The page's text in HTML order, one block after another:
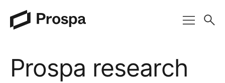
Main Navigation
Prospa research